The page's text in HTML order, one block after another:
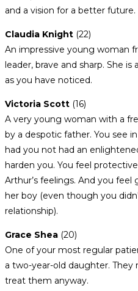
and a vision for a better future.
Claudia Knight (22)
An impressive young woman
leader, brave and sharp. She
as you have noticed.
Victoria Scott (16)
A very young woman with a
by a despotic father. You see
had you not had an
harden you. You feel
Arthur’s feelings. And you
her boy (even though you
relationship).
Grace Shea (20)
One of your most regular
a two-year-old daughter.
treat them anyway.